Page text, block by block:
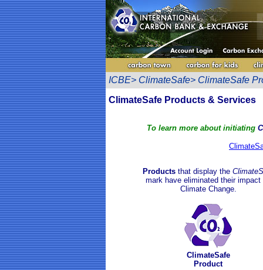
ICBE> ClimateSafe> ClimateSafe
ClimateSafe Products & Services
To learn more about initiating
Products that display the
mark have eliminated their impact
Climate Change.
ClimateSafe
Product